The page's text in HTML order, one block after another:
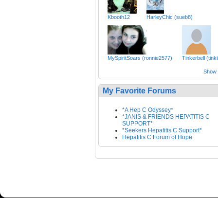
Kbooth12 HarleyChic (sueb8)
MySpiritSoars (ronnie2577) Tinkerbell
Show
My Favorite Forums
*A Hep C Odyssey*
*JANIS & FRIENDS HEPATITIS C
SUPPORT*
*Seekers Hepatitis C Support*
Hepatitis C Forum of Hope